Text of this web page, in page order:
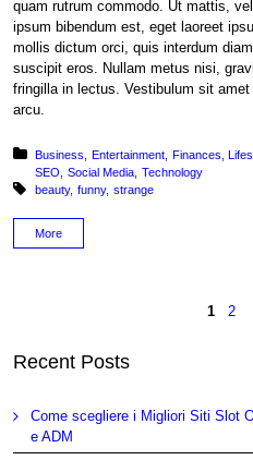
quam rutrum commodo. Ut mattis,
ipsum bibendum est, eget laoreet
mollis dictum orci, quis interdum
suscipit eros. Nullam metus nisi,
fringilla in lectus. Vestibulum sit
arcu.
Posted in:
Business Entertainment Finances
SEO
Social Media Technology
Tagged with:
beauty funny strange
More
Pages
1 2
Recent Posts
Come scegliere i Migliori Siti Slot
e ADM